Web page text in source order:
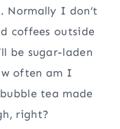
Normally I don’t
coffees outside
be sugar-laden
often am I
tea made
right?